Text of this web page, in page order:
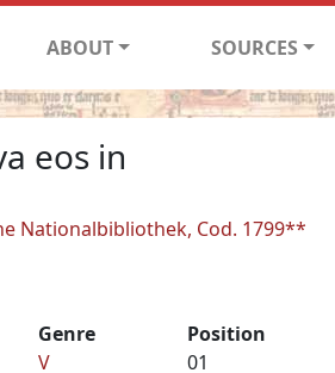
ABOUT SOURCES
eos in
Nationalbibliothek, Cod. 1799**
Genre
V
Position
01